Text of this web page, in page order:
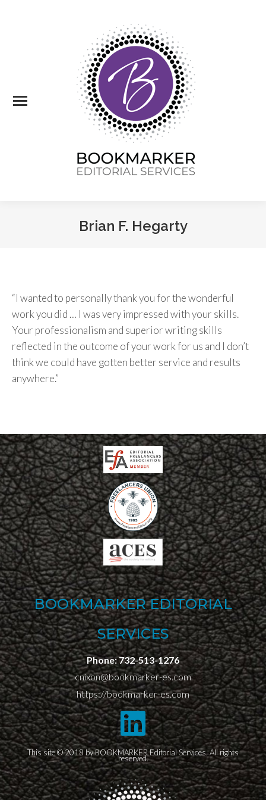
Brian F. Hegarty
“I wanted to personally thank you for the wonderful
work you did … I was very impressed with your skills.
Your professionalism and superior writing skills
reflected in the outcome of your work for us and I don’t
think we could have gotten better service and results
anywhere.”
BOOKMARKER EDITORIAL
SERVICES
Phone:732-513-1276
cnixon@bookmarker-es.com
https://bookmarker-es.com
This site © 2018 by BOOKMARKER Editorial Services. All rights
reserved.